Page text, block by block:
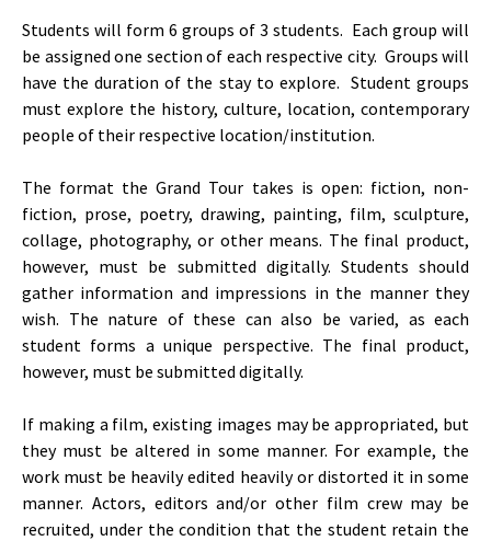
Students will form 6 groups of 3 students. Each group will
be assigned one section of each respective city. Groups will
have the duration of the stay to explore. Student groups
must explore the history, culture, location, contemporary
people of their respective location/institution.
The format the Grand Tour takes is open: fiction, non-
fiction, prose, poetry, drawing, painting, film, sculpture,
collage, photography, or other means. The final product,
however, must be submitted digitally. Students should
gather information and impressions in the manner they
wish. The nature of these can also be varied, as each
student forms a unique perspective. The final product,
however, must be submitted digitally.
If making a film, existing images may be appropriated, but
they must be altered in some manner. For example, the
work must be heavily edited heavily or distorted it in some
manner. Actors, editors and/or other film crew may be
recruited, under the condition that the student retain the